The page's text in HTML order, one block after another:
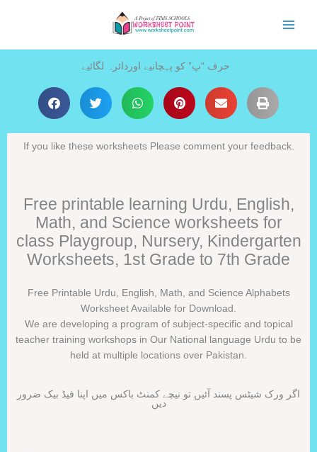
حرف “پ” کو پہچانیے اوردائرہ لگائیے
If you like these worksheets Please comment your feedback.
Free printable learning Urdu, English,
Math, and Science worksheets for
class Playgroup, Nursery, Kindergarten
Worksheets, 1st Grade to 7th Grade
Free Printable Urdu, English, Math, and Science Alphabets
Worksheet Available for Download.
We are developing a program of subject-specific and topical
teacher training workshops in Our National language Urdu to be
held at multiple locations over Pakistan.
اگر ورک شیٹس پسند آئیں تو نیچے کمنٹ باکس میں اپنا فیڈ بیک ضرور
دیں